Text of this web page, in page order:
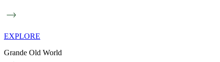
EXPLORE
Grande Old World